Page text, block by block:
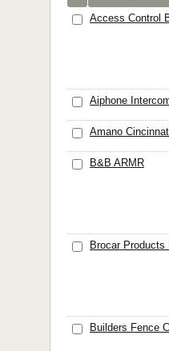
Access Control
Aiphone
Amano
B&B ARMR
Brocar Products
Builders Fence